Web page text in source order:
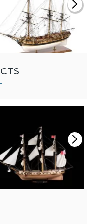
MODEL SHIP KIT
£265.00